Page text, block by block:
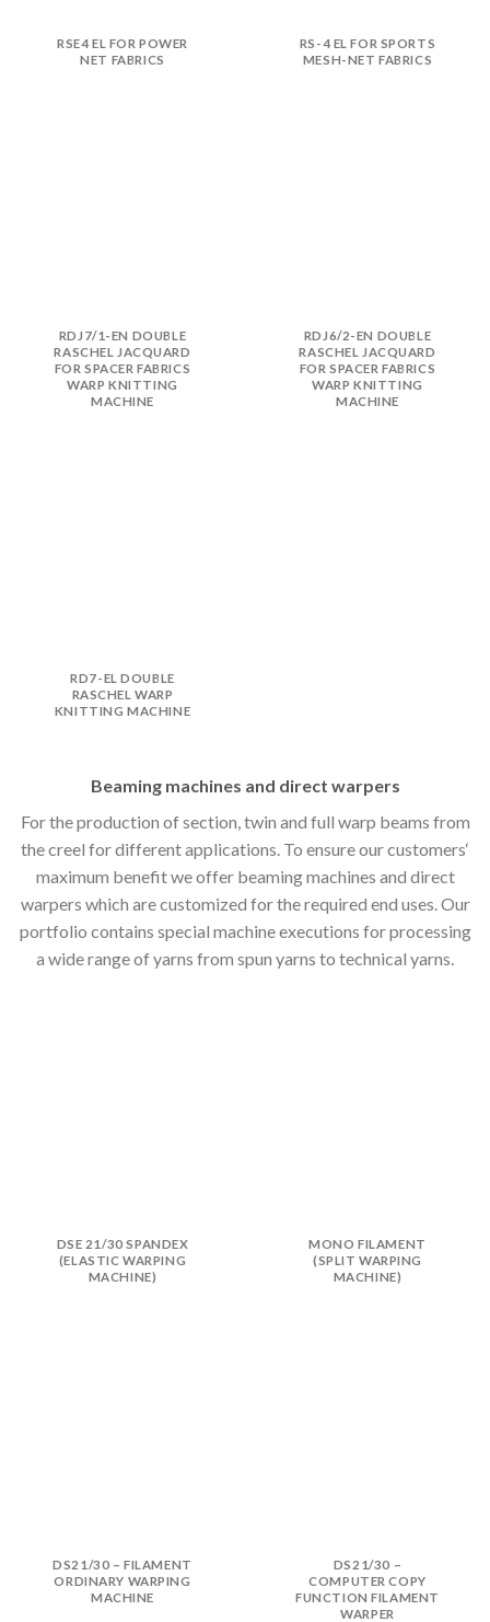
RSE4 EL FOR POWER
NET FABRICS
RS-4 EL FOR SPORTS
MESH-NET FABRICS
RDJ7/1-EN DOUBLE
RASCHEL JACQUARD
FOR SPACER FABRICS
WARP KNITTING
MACHINE
RDJ6/2-EN DOUBLE
RASCHEL JACQUARD
FOR SPACER FABRICS
WARP KNITTING
MACHINE
RD7-EL DOUBLE
RASCHEL WARP
KNITTING MACHINE
Beaming machines and direct warpers
For the production of section, twin and full warp beams from
the creel for different applications. To ensure our customers‘
maximum benefit we offer beaming machines and direct
warpers which are customized for the required end uses. Our
portfolio contains special machine executions for processing
a wide range of yarns from spun yarns to technical yarns.
DSE 21/30 SPANDEX
(ELASTIC WARPING
MACHINE)
MONO FILAMENT
(SPLIT WARPING
MACHINE)
DS21/30 – FILAMENT
ORDINARY WARPING
MACHINE
DS21/30 –
COMPUTER COPY
FUNCTION FILAMENT
WARPER